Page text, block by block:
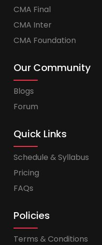
CMA Final
CMA Inter
CMA Foundation
Our Community
Blogs
Forum
Quick Links
Schedule & Syllabus
Pricing
FAQs
Policies
Terms & Conditions